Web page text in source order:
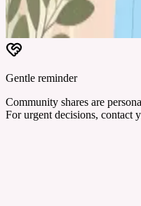
Gentle reminder
Community shares are
For urgent decisions, contact